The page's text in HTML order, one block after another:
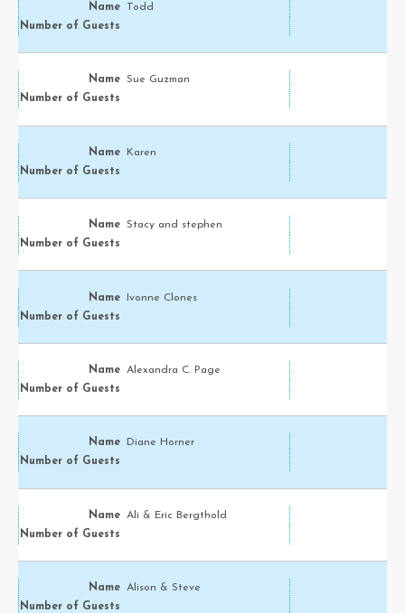
Todd
Sue Guzman
Karen
Stacy and stephen
Ivonne Clones
Alexandra C. Page
Diane Horner
Ali & Eric Bergthold
Alison & Steve